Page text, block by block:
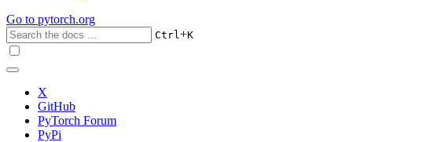
Go to pytorch.org
Ctrl+K
X
GitHub
PyTorch Forum
PyPi